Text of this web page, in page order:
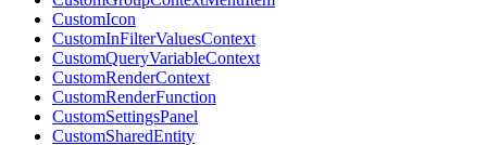
CustomIcon
CustomInFilterValuesContext
CustomQueryVariableContext
CustomRenderContext
CustomRenderFunction
CustomSettingsPanel
CustomSharedEntity